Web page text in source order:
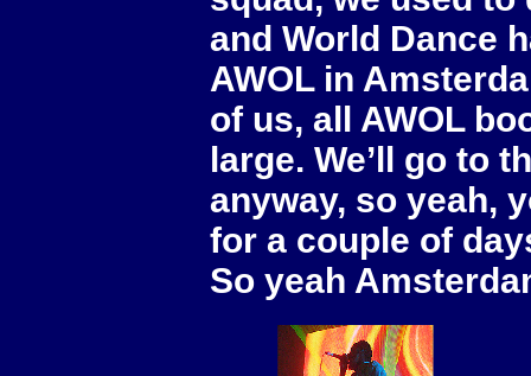
and World Dance
AWOL in
of us, all AWOL
large. We’ll go to
anyway, so yeah,
for a couple of
So yeah